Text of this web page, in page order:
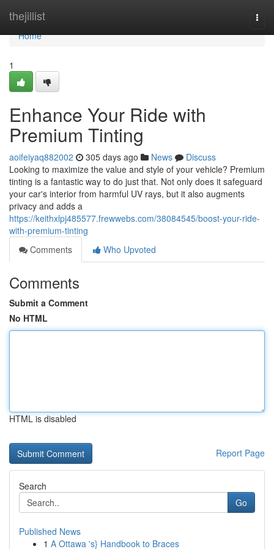
thejillist
Home
Home
1
Enhance Your Ride with
Premium Tinting
aoifeiyaq882002 305 days ago News
Discuss
Looking to maximize the value and style of your vehicle? Premium
tinting is a fantastic way to do just that. Not only does it safeguard
your car's interior from harmful UV rays, but it also augments
privacy and adds a
https://keithxlpj485577.frewwebs.com/38084545/boost-your-ride-
with-premium-tinting
Comments
Who Upvoted
Comments
Submit a Comment
No HTML
HTML is disabled
Report Page
Search
Go
Published News
1 A Ottawa 's} Handbook to Braces